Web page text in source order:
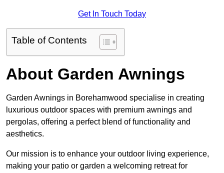
Get In Touch Today
Table of Contents
About Garden Awnings
Garden Awnings in Borehamwood specialise in creating
luxurious outdoor spaces with premium awnings and
pergolas, offering a perfect blend of functionality and
aesthetics.
Our mission is to enhance your outdoor living experience,
making your patio or garden a welcoming retreat for